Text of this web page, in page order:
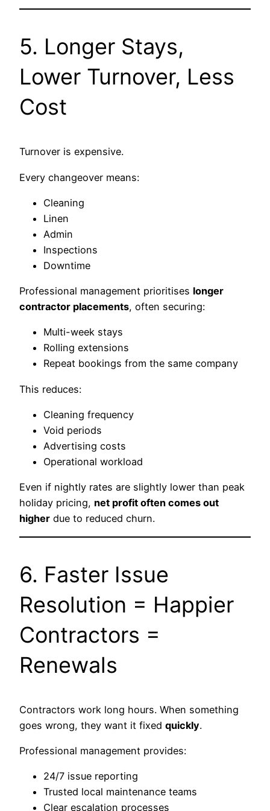
5. Longer Stays,
Lower Turnover, Less
Cost
Turnover is expensive.
Every changeover means:
Cleaning
Linen
Admin
Inspections
Downtime
Professional management prioritises longer
contractor placements, often securing:
Multi-week stays
Rolling extensions
Repeat bookings from the same company
This reduces:
Cleaning frequency
Void periods
Advertising costs
Operational workload
Even if nightly rates are slightly lower than peak
holiday pricing, net profit often comes out
higher due to reduced churn.
6. Faster Issue
Resolution = Happier
Contractors =
Renewals
Contractors work long hours. When something
goes wrong, they want it fixed quickly.
Professional management provides:
24/7 issue reporting
Trusted local maintenance teams
Clear escalation processes